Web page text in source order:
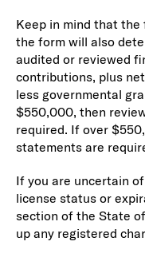
Keep in mind that
the form will also
audited or reviewed
contributions, plus
less governmental
$550,000, then
required. If over
statements are
If you are uncertain
license status or
section of the State
up any registered